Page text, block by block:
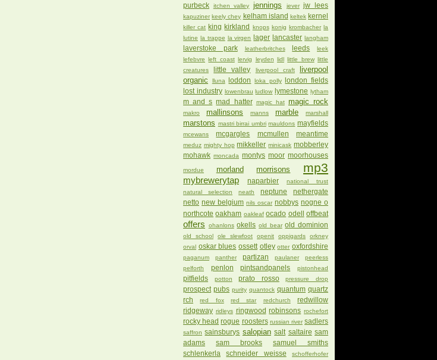
purbeck
itchen valley jennings jever jw lees
kapuziner keely chey kelham island keltek kernel
killer cat king kirkland knops konig krombacher la
lutine la trappe la virgen lager lancaster langham
laverstoke park leatherbritches leeds
leek
lefebvre left coast lervig leyden lidl little brew little
creatures
little valley liverpool craft
liverpool
organic
lluna loddon loka polly
london fields
lost industry lowenbrau ludlow lymestone lytham
m and s mad hatter magic hat magic rock
makro mallinsons manns marble marshall
marstons mastri birrai umbri mauldons mayfields
mcewans mcgargles mcmullen meantime
meduz mighty hop mikkeller minicask mobberley
mohawk moncada montys moor moorhouses
mordue morland morrisons mp3
mybrewerytap naparbier
national trust
natural selection
neath neptune
nethergate
netto new belgium nils oscar nobbys nogne o
northcote oakham oakleaf ocado odell offbeat
offers ohanlons okells old bear old dominion
old school ole slewfoot openit oppigards
orkney
orval oskar blues ossett otley otter oxfordshire
paganum panther partizan paulaner
peerless
pelforth
penlon pintsandpanels pistonhead
pitfields potton prato rosso pressure drop
prospect pubs purity quantock quantum quartz
rch
red fox red star redchurch
redwillow
ridgeway ridleys ringwood robinsons rochefort
rocky head rogue roosters russian river sadlers
saffron sainsburys salopian salt saltaire sam
adams
sam brooks
samuel smiths
schlenkerla
schneider weisse
schofferhofer